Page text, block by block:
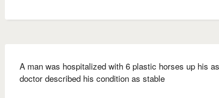
A man was hospitalized with 6 plastic horses up his
doctor described his condition as stable